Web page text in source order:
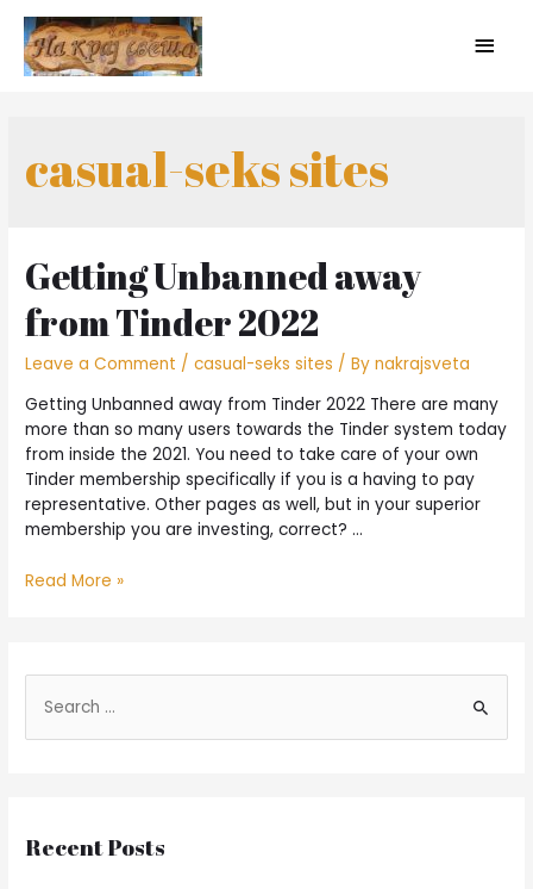
casual-seks sites
Getting Unbanned away
from Tinder 2022
Leave a Comment /casual-seks sites / Bynakrajsveta
Getting Unbanned away from Tinder 2022 There are many
more than so many users towards the Tinder system today
from inside the 2021. You need to take care of your own
Tinder membership specifically if you is a having to pay
representative. Other pages as well, but in your superior
membership you are investing, correct? …
Read More »
Recent Posts